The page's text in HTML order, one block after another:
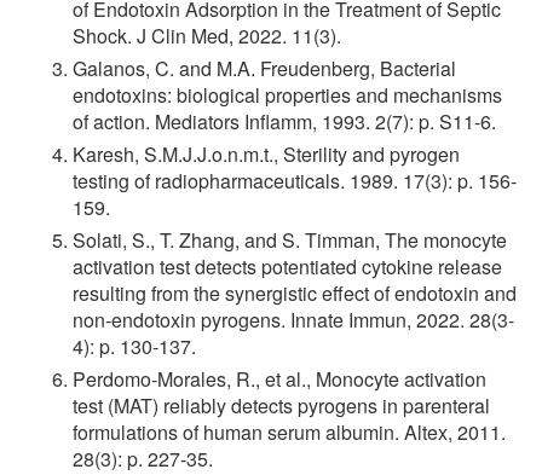
of Endotoxin Adsorption in the Treatment of Septic
Shock. J Clin Med, 2022. 11(3).
Galanos, C. and M.A. Freudenberg, Bacterial
endotoxins: biological properties and mechanisms
of action. Mediators Inflamm, 1993. 2(7): p. S11-6.
Karesh, S.M.J.J.o.n.m.t., Sterility and pyrogen
testing of radiopharmaceuticals. 1989. 17(3): p. 156-
159.
Solati, S., T. Zhang, and S. Timman, The monocyte
activation test detects potentiated cytokine release
resulting from the synergistic effect of endotoxin and
non-endotoxin pyrogens. Innate Immun, 2022. 28(3-
4): p. 130-137.
Perdomo-Morales, R., et al., Monocyte activation
test (MAT) reliably detects pyrogens in parenteral
formulations of human serum albumin. Altex, 2011.
28(3): p. 227-35.